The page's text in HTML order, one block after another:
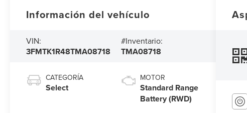
Información del vehículo
VIN:
3FMTK1R48TMA08718
#Inventario:
TMA08718
CATEGORÍA
Select
MOTOR
Standard Range
Battery (RWD)